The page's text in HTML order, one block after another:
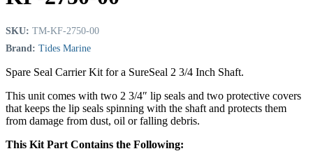
SKU: TM-KF-2750-00
Brand: Tides Marine
Spare Seal Carrier Kit for a SureSeal 2 3/4 Inch Shaft.
This unit comes with two 2 3/4″ lip seals and two protective covers
that keeps the lip seals spinning with the shaft and protects them
from damage from dust, oil or falling debris.
This Kit Part Contains the Following: